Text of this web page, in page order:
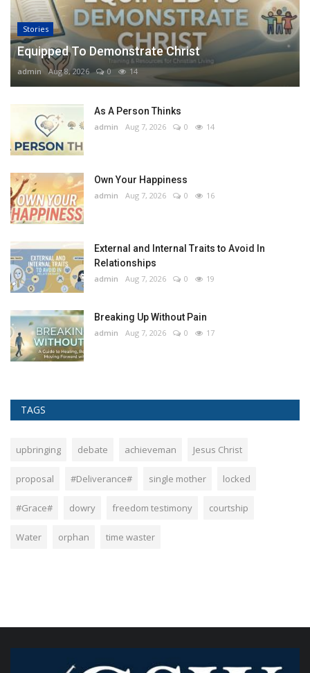
Stories
Equipped To Demonstrate Christ
admin Aug 8, 2026 0 14
As A Person Thinks
admin Aug 7, 2026 0 14
Own Your Happiness
admin Aug 7, 2026 0 16
External and Internal Traits to Avoid In
Relationships
admin Aug 7, 2026 0 19
Breaking Up Without Pain
admin Aug 7, 2026 0 17
TAGS
upbringing debate achieveman Jesus Christ
proposal #Deliverance# single mother locked
#Grace# dowry freedom testimony courtship
Water orphan time waster